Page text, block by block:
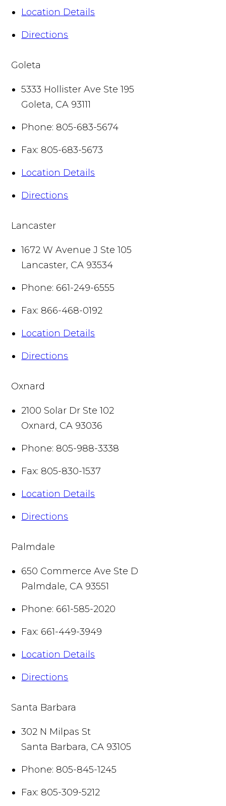
Location Details
Directions
Goleta
5333 Hollister Ave Ste 195
Goleta, CA 93111
Phone: 805-683-5674
Fax: 805-683-5673
Location Details
Directions
Lancaster
1672 W Avenue J Ste 105
Lancaster, CA 93534
Phone: 661-249-6555
Fax: 866-468-0192
Location Details
Directions
Oxnard
2100 Solar Dr Ste 102
Oxnard, CA 93036
Phone: 805-988-3338
Fax: 805-830-1537
Location Details
Directions
Palmdale
650 Commerce Ave Ste D
Palmdale, CA 93551
Phone: 661-585-2020
Fax: 661-449-3949
Location Details
Directions
Santa Barbara
302 N Milpas St
Santa Barbara, CA 93105
Phone: 805-845-1245
Fax: 805-309-5212